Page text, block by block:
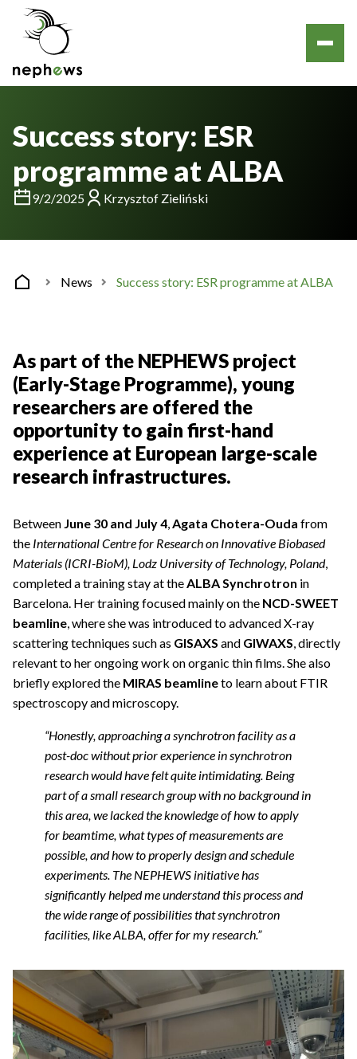
Success story: ESR
programme at ALBA
9/2/2025 Krzysztof Zieliński
News Success story: ESR programme at ALBA
As part of the NEPHEWS project
(Early-Stage Programme), young
researchers are offered the
opportunity to gain first-hand
experience at European large-scale
research infrastructures.
Between June 30 and July 4,Agata Chotera-Ouda from
the International Centre for Research on Innovative Biobased
Materials (ICRI-BioM), Lodz University of Technology, Poland,
completed a training stay at theALBA Synchrotron in
Barcelona. Her training focused mainly on the NCD-SWEET
beamline, where she was introduced to advanced X-ray
scattering techniques such as GISAXS and GIWAXS, directly
relevant to her ongoing work on organic thin films. She also
briefly explored the MIRAS beamlineto learn about FTIR
spectroscopy and microscopy.
“Honestly, approaching a synchrotron facility as a
post-doc without prior experience in synchrotron
research would have felt quite intimidating. Being
part of a small research group with no background in
this area, we lacked the knowledge of how to apply
for beamtime, what types of measurements are
possible, and how to properly design and schedule
experiments. The NEPHEWS initiative has
significantly helped me understand this process and
the wide range of possibilities that synchrotron
facilities, like ALBA, offer for my research.”